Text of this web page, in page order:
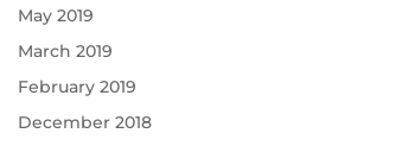
May 2019
March 2019
February 2019
December 2018